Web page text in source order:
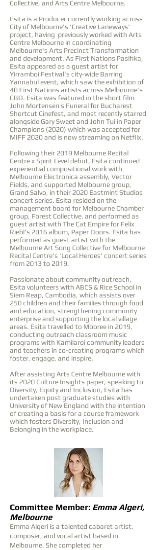
Collective, and Arts Centre Melbourne.
Esita is a Producer currently working across
City of Melbourne's 'Creative Laneways'
project, having previously worked with Arts
Centre Melbourne in coordinating
Melbourne's Arts Precinct Transformation
and development. As First Nations Pasifika,
Esita appeared as a guest artist for
Yirramboi Festival's city-wide Barring
Yannabul event, which saw the exhibition of
40 First Nations artists across Melbourne's
CBD. Esita was featured in the short film
John Mortensen’s Funeral for Bucharest
Shortcut Cinefest, and most recently starred
alongside Gary Sweet and John Tui in Paper
Champions (2020) which was accepted for
MIFF 2020 and is now streaming on Netflix.
Following their 2019 Melbourne Recital
Centre x Spirit Level debut, Esita continued
experiential compositional work with
Melbourne Electronica assembly, Vector
Fields, and supported Melbourne group,
Grand Salvo, in their 2020 Eastmint Studios
concert series. Esita resided on the
management board for Melbourne Chamber
group, Forest Collective, and performed as
guest artist with The Cat Empire for Felix
Riebl's 2016 album, Paper Doors. Esita has
performed as guest artist with the
Melbourne Art Song Collective for Melbourne
Recital Centre's 'Local Heroes' concert series
from 2013 to 2019.
Passionate about community outreach,
Esita volunteers with ABCS & Rice School in
Siem Reap, Cambodia, which assists over
250 children and their families through food
and education, strengthening community
enterprise and supporting the local village
areas. Esita travelled to Mooree in 2019,
conducting outreach classroom music
programs with Kamilaroi community leaders
and teachers in co-creating programs which
foster, engage, and inspire.
After assisting Arts Centre Melbourne with
its 2020 Culture Insights paper, speaking to
Diversity, Equity and Inclusion, Esita has
undertaken post graduate studies with
University of New England with the intention
of creating a basis for a course framework
which fosters Diversity, Inclusion and
Belonging in the workplace.
Committee Member: Emma Algeri,
Melbourne
Emma Algeri is a talented cabaret artist,
composer, and vocal artist based in
Melbourne. She completed her